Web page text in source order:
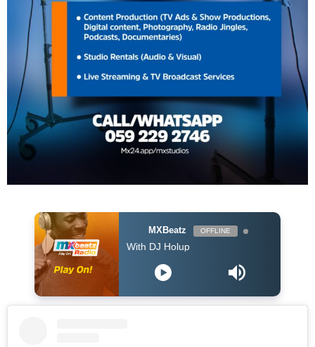
MXBeatz OFFLINE
The Afropop Mix With DJ Holup